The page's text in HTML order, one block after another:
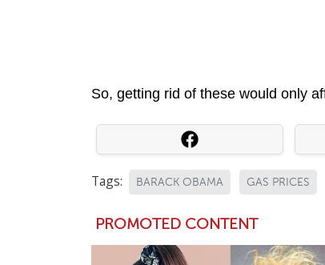
So, getting rid of these would only
Tags: BARACK OBAMA GAS PRICES